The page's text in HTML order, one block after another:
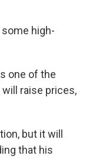
high-
one of the
raise prices,
but it will
that his